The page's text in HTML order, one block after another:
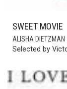
SWEET MOVIE
ALISHA DIETZMAN
Selected by